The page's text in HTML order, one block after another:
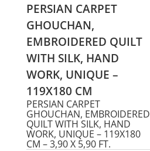
PERSIAN CARPET
GHOUCHAN,
EMBROIDERED QUILT
WITH SILK, HAND
WORK, UNIQUE –
119X180 CM
PERSIAN CARPET
GHOUCHAN, EMBROIDERED
QUILT WITH SILK, HAND
WORK, UNIQUE – 119X180
CM – 3,90 X 5,90 FT.